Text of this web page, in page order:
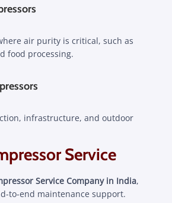
air purity is critical, such as
food processing.
infrastructure, and outdoor
Service
Service Company in India,
to-end maintenance support.